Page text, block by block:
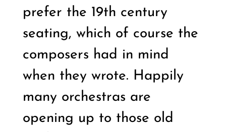
prefer the 19th century
seating, which of course the
composers had in mind
when they wrote. Happily
many orchestras are
opening up to those old